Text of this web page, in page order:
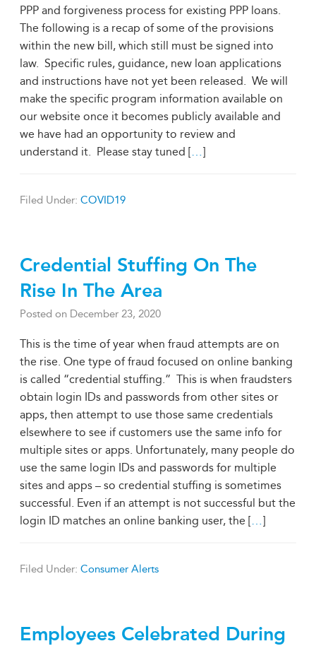
PPP and forgiveness process for existing PPP loans.
The following is a recap of some of the provisions
within the new bill, which still must be signed into
law. Specific rules, guidance, new loan applications
and instructions have not yet been released. We will
make the specific program information available on
our website once it becomes publicly available and
we have had an opportunity to review and
understand it. Please stay tuned […]
Filed Under: COVID19
Credential Stuffing On The
Rise In The Area
Posted on December 23, 2020
This is the time of year when fraud attempts are on
the rise. One type of fraud focused on online banking
is called “credential stuffing.” This is when fraudsters
obtain login IDs and passwords from other sites or
apps, then attempt to use those same credentials
elsewhere to see if customers use the same info for
multiple sites or apps. Unfortunately, many people do
use the same login IDs and passwords for multiple
sites and apps – so credential stuffing is sometimes
successful. Even if an attempt is not successful but the
login ID matches an online banking user, the […]
Filed Under: Consumer Alerts
Employees Celebrated During